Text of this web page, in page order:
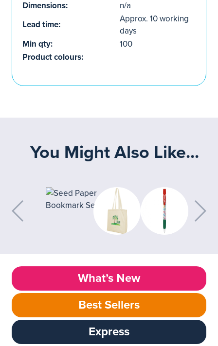
Dimensions:
n/a
Lead time:
Approx. 10 working
days
Min qty:
100
Product colours:
You Might Also Like...
What’s New
Best Sellers
Express